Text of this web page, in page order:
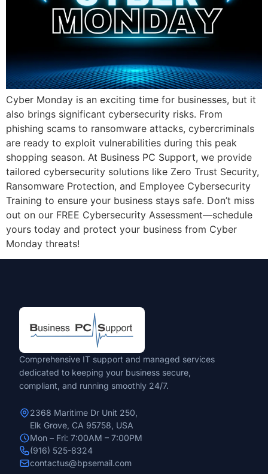
Cyber Monday is an exciting time for businesses, but it
also brings significant cybersecurity risks. From
phishing scams to ransomware attacks, cybercriminals
are ready to exploit vulnerabilities during this peak
shopping season. At Business PC Support, we provide
tailored cybersecurity solutions like Zero Trust Security,
Ransomware Protection, and Employee Cybersecurity
Training to ensure your business stays safe. Don’t miss
out on our FREE Cybersecurity Assessment—schedule
yours today and protect your business from Cyber
Monday threats!
Comprehensive IT support and managed services
dedicated to keeping your business secure,
compliant, and running smoothly 24/7.
2368 Maritime Dr Unit 250,
Elk Grove, CA 95758, USA
Mon – Fri: 7:00AM – 7:00PM
(916) 525-8324
contactus@bpsemail.com